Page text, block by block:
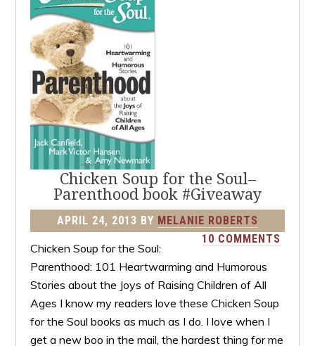
Chicken Soup for the Soul–
Parenthood book #Giveaway
APRIL 24, 2013 BY MELANIE ROBERTS
10 COMMENTS
Chicken Soup for the Soul:
Parenthood: 101 Heartwarming and Humorous
Stories about the Joys of Raising Children of All
Ages I know my readers love these Chicken Soup
for the Soul books as much as I do. I love when I
get a new boo in the mail, the hardest thing for me